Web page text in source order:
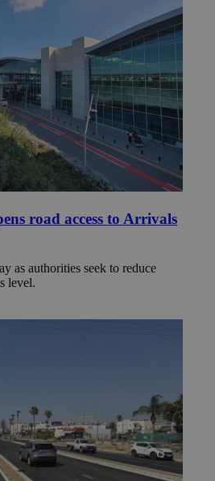
road access to Arrivals
as authorities seek to reduce
level.